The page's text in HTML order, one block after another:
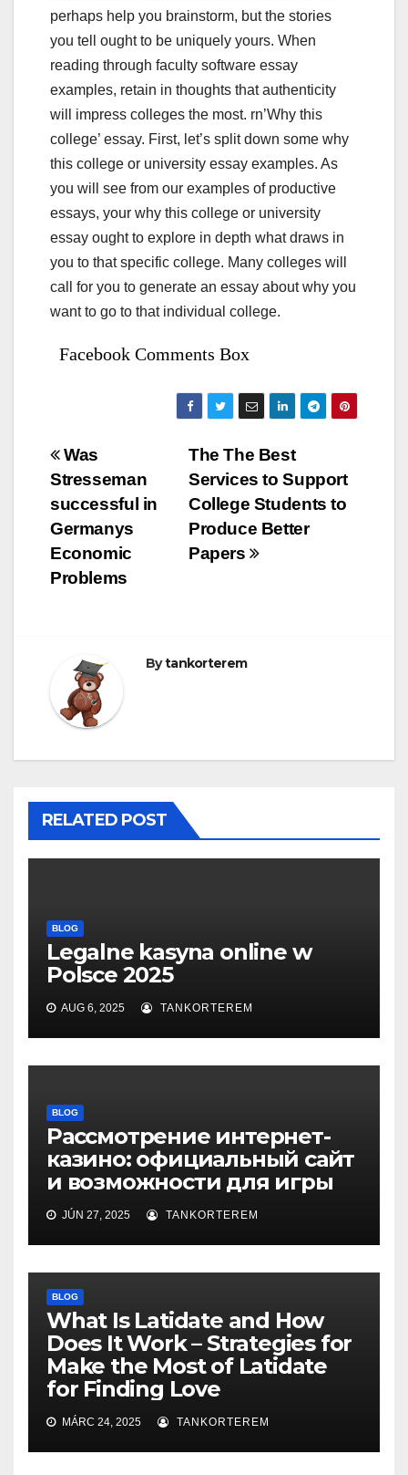
perhaps help you brainstorm, but the stories
you tell ought to be uniquely yours. When
reading through faculty software essay
examples, retain in thoughts that authenticity
will impress colleges the most. rn’Why this
college’ essay. First, let’s split down some why
this college or university essay examples. As
you will see from our examples of productive
essays, your why this college or university
essay ought to explore in depth what draws in
you to that specific college. Many colleges will
call for you to generate an essay about why you
want to go to that individual college.
Facebook Comments Box
Bejegyzés
navigáció
The The Best
Services to Support
College Students to
Produce Better
Papers
Was
Stresseman
successful in
Germanys
Economic
Problems
Bytankorterem
RELATED POST
BLOG
Legalne kasyna online w
Polsce 2025
AUG 6, 2025 TANKORTEREM
BLOG
Рассмотрение интернет-
казино: официальный сайт
и возможности для игры
JÚN 27, 2025 TANKORTEREM
BLOG
What Is Latidate and How
Does It Work – Strategies for
Make the Most of Latidate
for Finding Love
MÁRC 24, 2025 TANKORTEREM